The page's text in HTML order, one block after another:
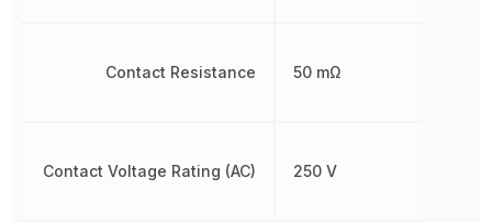
Contact Resistance
Contact Voltage Rating (AC)
50 mΩ
250 V